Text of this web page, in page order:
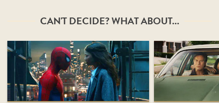
CAN'T DECIDE? WHAT ABOUT...